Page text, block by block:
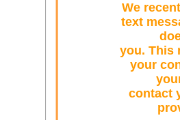
We
text
you. This
your
contact